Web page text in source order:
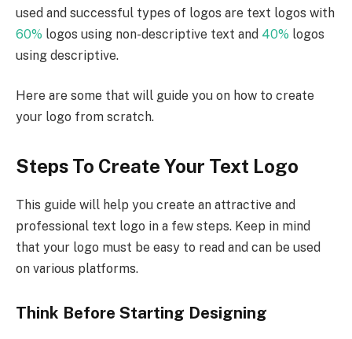
used and successful types of logos are text logos with
60% logos using non-descriptive text and 40% logos
using descriptive.
Here are some that will guide you on how to create
your logo from scratch.
Steps To Create Your Text Logo
This guide will help you create an attractive and
professional text logo in a few steps. Keep in mind
that your logo must be easy to read and can be used
on various platforms.
Think Before Starting Designing